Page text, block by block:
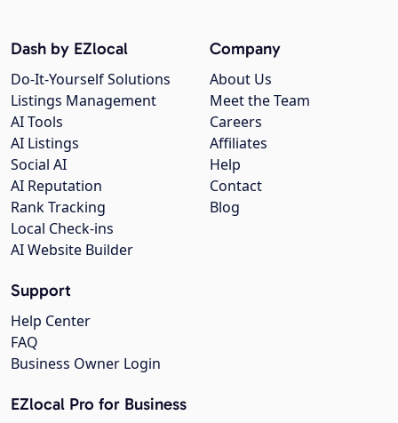
Company
About Us
Meet the Team
Careers
Affiliates
Help
Contact
Blog
Dash by EZlocal
Do-It-Yourself Solutions
Listings Management
AI Tools
AI Listings
Social AI
AI Reputation
Rank Tracking
Local Check-ins
AI Website Builder
Support
Help Center
FAQ
Business Owner Login
EZlocal Pro for Business